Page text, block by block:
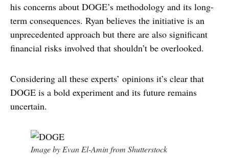
his concerns about DOGE’s methodology and its long-
term consequences. Ryan believes the initiative is an
unprecedented approach but there are also significant
financial risks involved that shouldn’t be overlooked.
Considering all these experts’ opinions it’s clear that
DOGE is a bold experiment and its future remains
uncertain.
Image by Evan El-Amin from Shutterstock